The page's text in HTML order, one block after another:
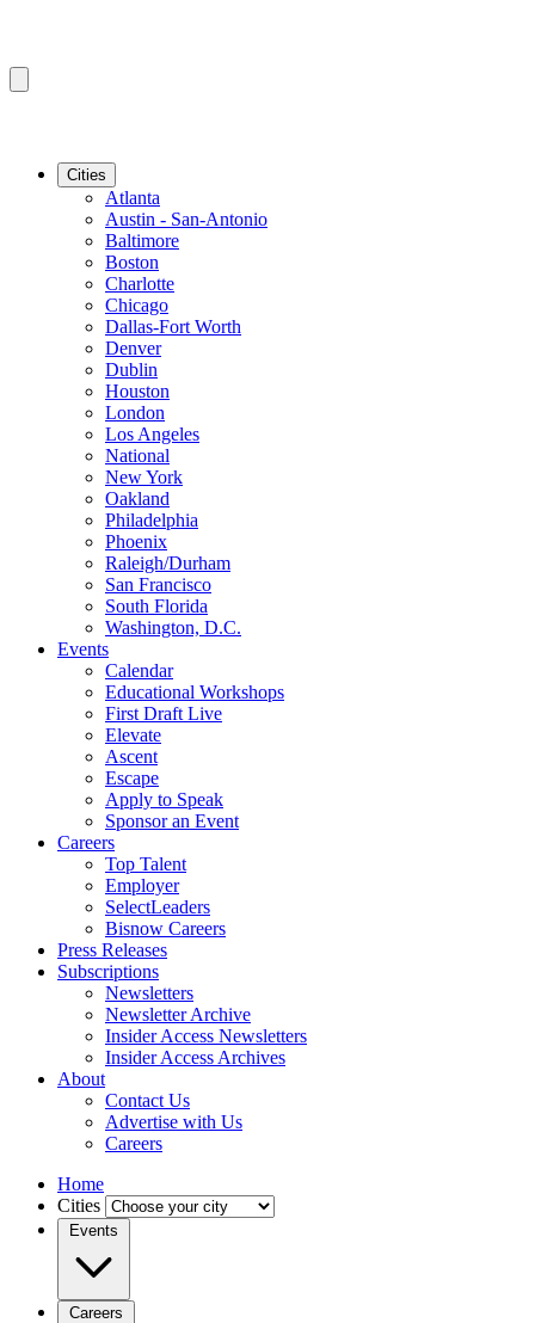
Cities
Atlanta
Austin - San-Antonio
Baltimore
Boston
Charlotte
Chicago
Dallas-Fort Worth
Denver
Dublin
Houston
London
Los Angeles
National
New York
Oakland
Philadelphia
Phoenix
Raleigh/Durham
San Francisco
South Florida
Washington, D.C.
Events
Calendar
Educational Workshops
First Draft Live
Elevate
Ascent
Escape
Apply to Speak
Sponsor an Event
Careers
Top Talent
Employer
SelectLeaders
Bisnow Careers
Press Releases
Subscriptions
Newsletters
Newsletter Archive
Insider Access Newsletters
Insider Access Archives
About
Contact Us
Advertise with Us
Careers
Home
Cities
Events
Careers